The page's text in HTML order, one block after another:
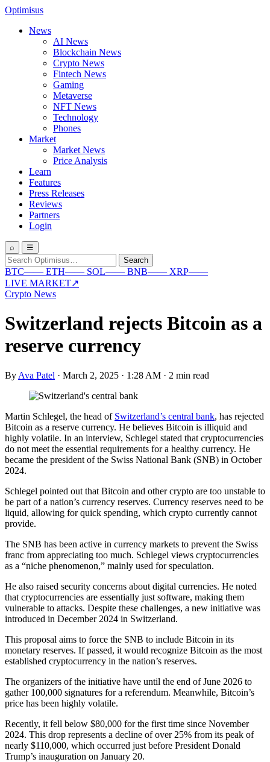
Optimisus
News
AI News
Blockchain News
Crypto News
Fintech News
Gaming
Metaverse
NFT News
Technology
Phones
Market
Market News
Price Analysis
Learn
Features
Press Releases
Reviews
Partners
Login
⌕ ☰
Search
for:
Search
BTC—— ETH—— SOL—— BNB—— XRP——
LIVE MARKET↗
Crypto News
Switzerland rejects Bitcoin as a
reserve currency
By Ava Patel · March 2, 2025 · 1:28 AM · 2 min read
Martin Schlegel, the head of Switzerland’s central bank, has rejected
Bitcoin as a reserve currency. He believes Bitcoin is illiquid and
highly volatile. In an interview, Schlegel stated that cryptocurrencies
do not meet the essential requirements for a healthy currency. He
became the president of the Swiss National Bank (SNB) in October
2024.
Schlegel pointed out that Bitcoin and other crypto are too unstable to
be part of a nation’s currency reserves. Currency reserves need to be
liquid, allowing for quick spending, which crypto currently cannot
provide.
The SNB has been active in currency markets to prevent the Swiss
franc from appreciating too much. Schlegel views cryptocurrencies
as a “niche phenomenon,” mainly used for speculation.
He also raised security concerns about digital currencies. He noted
that cryptocurrencies are essentially just software, making them
vulnerable to attacks. Despite these challenges, a new initiative was
introduced in December 2024 in Switzerland.
This proposal aims to force the SNB to include Bitcoin in its
monetary reserves. If passed, it would recognize Bitcoin as the most
established cryptocurrency in the nation’s reserves.
The organizers of the initiative have until the end of June 2026 to
gather 100,000 signatures for a referendum. Meanwhile, Bitcoin’s
price has been highly volatile.
Recently, it fell below $80,000 for the first time since November
2024. This drop represents a decline of over 25% from its peak of
nearly $110,000, which occurred just before President Donald
Trump’s inauguration on January 20.